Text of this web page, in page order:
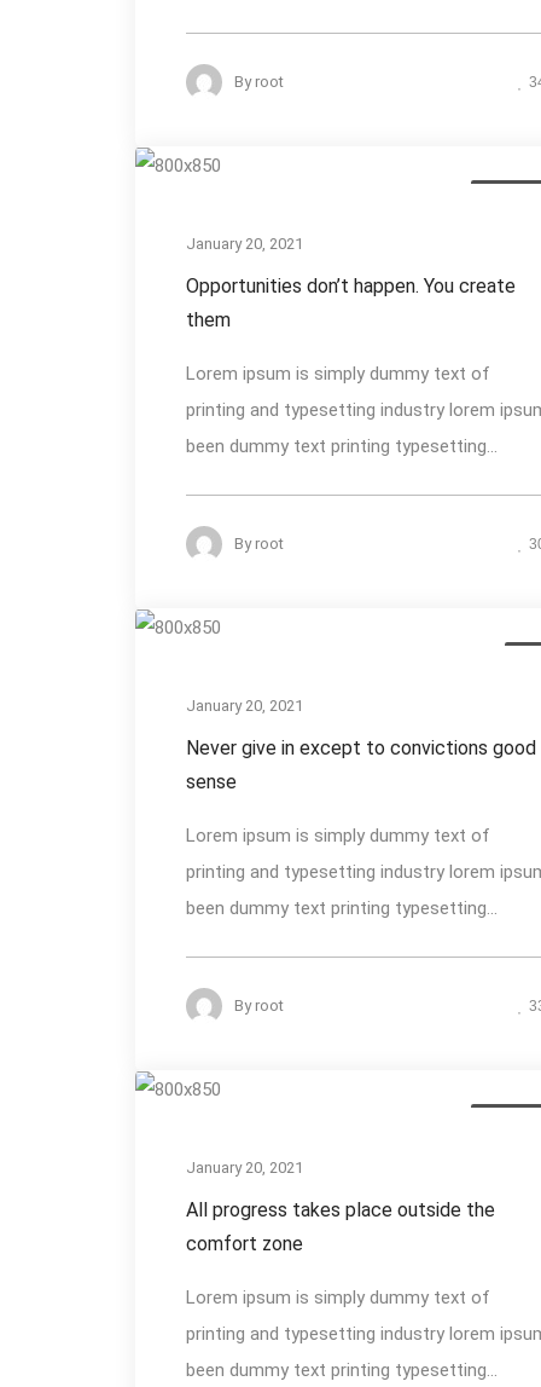
By root
January 20, 2021
Opportunities don’t happen. You create
them
Lorem ipsum is simply dummy text of
printing and typesetting industry lorem
been dummy text printing typesetting...
By root
January 20, 2021
Never give in except to convictions good
sense
Lorem ipsum is simply dummy text of
printing and typesetting industry lorem
been dummy text printing typesetting...
By root
January 20, 2021
All progress takes place outside the
comfort zone
Lorem ipsum is simply dummy text of
printing and typesetting industry lorem
been dummy text printing typesetting...